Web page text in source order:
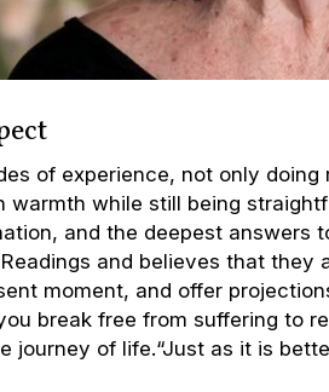
of experience, not only
warmth while still being
and the deepest answers
and believes that
moment, and offer
break free from suffering to
journey of life.“Just as it is